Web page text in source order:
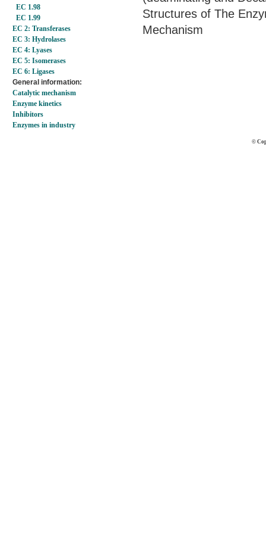
EC 1.98
EC 1.99
EC 2: Transferases
EC 3: Hydrolases
EC 4: Lyases
EC 5: Isomerases
EC 6: Ligases
General information:
Catalytic mechanism
Enzyme kinetics
Inhibitors
Enzymes in industry
Structures of The
Mechanism
©